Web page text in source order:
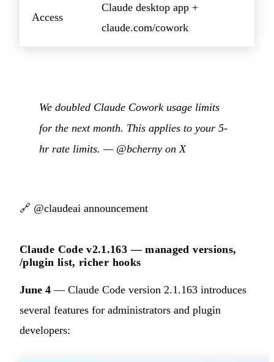
Access
Claude desktop app +
claude.com/cowork
We doubled Claude Cowork usage limits
for the next month. This applies to your 5-
hr rate limits. — @bcherny on X
🔗 @claudeai announcement
Claude Code v2.1.163 — managed versions,
/plugin list, richer hooks
June 4 — Claude Code version 2.1.163 introduces
several features for administrators and plugin
developers: